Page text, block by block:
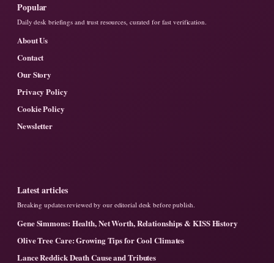
Popular
Daily desk briefings and trust resources, curated for fast verification.
About Us
Contact
Our Story
Privacy Policy
Cookie Policy
Newsletter
Latest articles
Breaking updates reviewed by our editorial desk before publish.
Gene Simmons: Health, Net Worth, Relationships & KISS History
Olive Tree Care: Growing Tips for Cool Climates
Lance Reddick Death Cause and Tributes